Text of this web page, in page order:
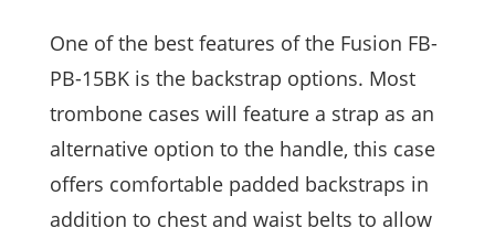
One of the best features of the Fusion FB-
PB-15BK is the backstrap options. Most
trombone cases will feature a strap as an
alternative option to the handle, this case
offers comfortable padded backstraps in
addition to chest and waist belts to allow